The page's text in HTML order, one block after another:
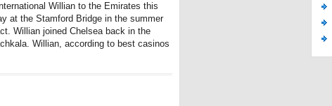
Willian to the Emirates this
at the Stamford Bridge in the summer
Willian joined Chelsea back in the
Willian, according to best casinos